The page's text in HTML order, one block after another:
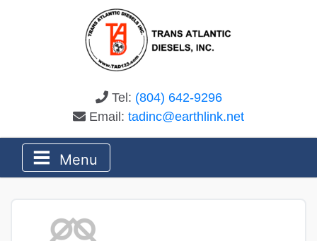
Tel: (804) 642-9296
Email: tadinc@earthlink.net
Menu